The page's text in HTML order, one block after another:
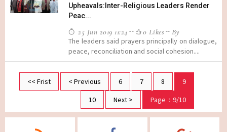
Upheavals:Inter-Religious Leaders Render
Peac...
25 Jun 2019 11:24 0 Likes
By
The leaders said prayers principally on dialogue,
peace, reconciliation and social cohesion....
<< Frist < Previous 6 7 8
9
10
Next > Page：9/10